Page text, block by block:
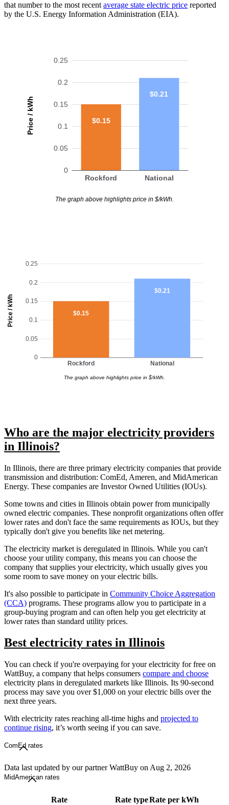
that number to the most recent average state electric price reported
by the U.S. Energy Information Administration (EIA).
Price / kWh
0
0.05
0.1
0.15
0.2
0.25
Rockford National
$0.15
$0.21
The graph above highlights price in $/kWh.
Price / kWh
0
0.05
0.1
0.15
0.2
0.25
Rockford National
$0.15
$0.21
The graph above highlights price in $/kWh.
Who are the major electricity providers
in Illinois?
In Illinois, there are three primary electricity companies that provide
transmission and distribution: ComEd, Ameren, and MidAmerican
Energy. These companies are Investor Owned Utilities (IOUs).
Some towns and cities in Illinois obtain power from municipally
owned electric companies. These nonprofit organizations often offer
lower rates and don't face the same requirements as IOUs, but they
typically don't give you benefits like net metering.
The electricity market is deregulated in Illinois. While you can't
choose your utility company, this means you can choose the
company that supplies your electricity, which usually gives you
some room to save money on your electric bills.
It's also possible to participate in Community Choice Aggregation
(CCA) programs. These programs allow you to participate in a
group-buying program and can often help you get electricity at
lower rates than standard utility prices.
Best electricity rates in Illinois
You can check if you're overpaying for your electricity for free on
WattBuy, a company that helps consumers compare and choose
electricity plans in deregulated markets like Illinois. Its 90-second
process may save you over $1,000 on your electric bills over the
next three years.
With electricity rates reaching all-time highs and projected to
continue rising, it’s worth seeing if you can save.
ComEd rates
Data last updated by our partner WattBuy on Aug 2, 2026
MidAmerican rates
Rate Rate typeRate per kWh